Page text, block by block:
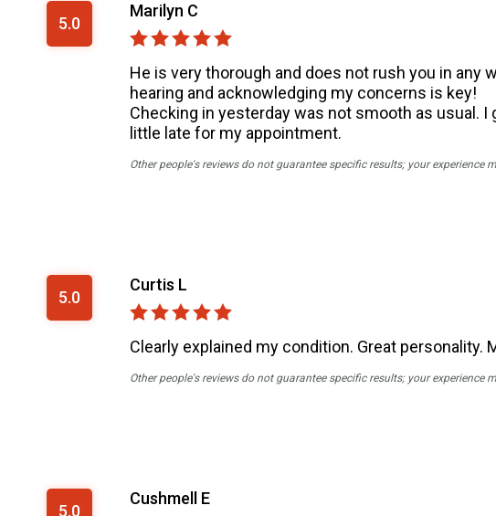
5.0
Marilyn C
He is very thorough and does not rush you in any
hearing and acknowledging my concerns is key!
Checking in yesterday was not smooth as usual.
little late for my appointment.
Other people's reviews do not guarantee specific results; your experience
5.0
Curtis L
Clearly explained my condition. Great personality.
Other people's reviews do not guarantee specific results; your experience
5.0
Cushmell E